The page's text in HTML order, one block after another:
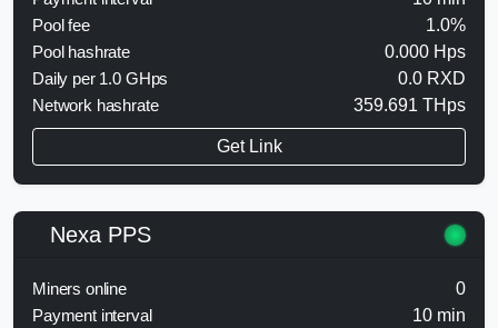
Pool fee
1.0%
Pool hashrate
0.000 Hps
Daily per 1.0 GHps
0.0 RXD
Network hashrate
359.691 THps
Get Link
Nexa PPS
Miners online
0
Payment interval
10 min